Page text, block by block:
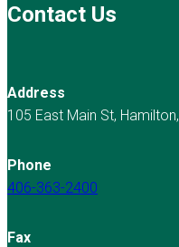
Contact Us
Address
105 East Main St,
Phone
406-363-2400
Fax